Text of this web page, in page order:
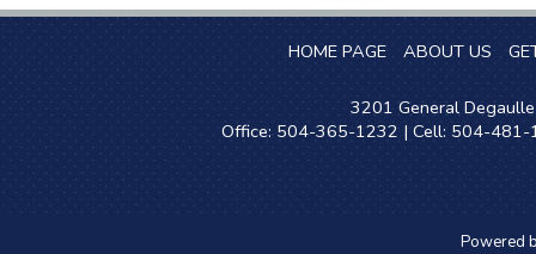
HOME PAGE ABOUT US
3201 General
Office: 504-365-1232 | Cell: 504-
Powered